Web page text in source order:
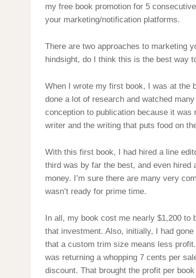
my free book promotion for 5
your marketing/notification platforms.
There are two approaches to marketing
hindsight, do I think this is the best way
When I wrote my first book, I was at the
done a lot of research and watched
conception to publication because it
writer and the writing that puts food on
With this first book, I had hired a line
third was by far the best, and even hired
money. I’m sure there are many very
wasn’t ready for prime time.
In all, my book cost me nearly $1,200 to
that investment. Also, initially, I had
that a custom trim size means less
was returning a whopping 7 cents per
discount. That brought the profit per